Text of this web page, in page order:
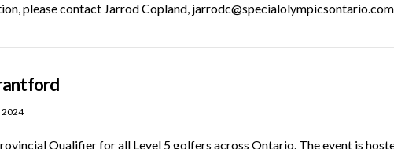
please contact Jarrod Copland, jarrodc@specialolympicsontario.com
2024
Qualifier for all Level 5 golfers across Ontario. The event is